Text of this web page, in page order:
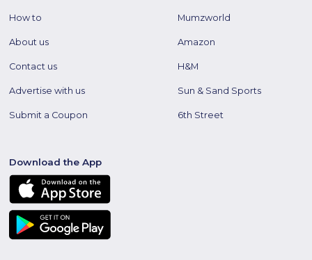
How to
About us
Contact us
Advertise with us
Submit a Coupon
Mumzworld
Amazon
H&M
Sun & Sand Sports
6th Street
Download the App